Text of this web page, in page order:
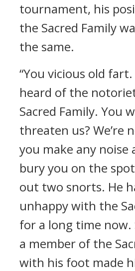
tournament, his
the Sacred Family
the same.
“You vicious old fart.
heard of the
Sacred Family. You
threaten us? We’re
you make any noise
bury you on the
out two snorts. He
unhappy with the
for a long time now.
a member of the
with his foot made